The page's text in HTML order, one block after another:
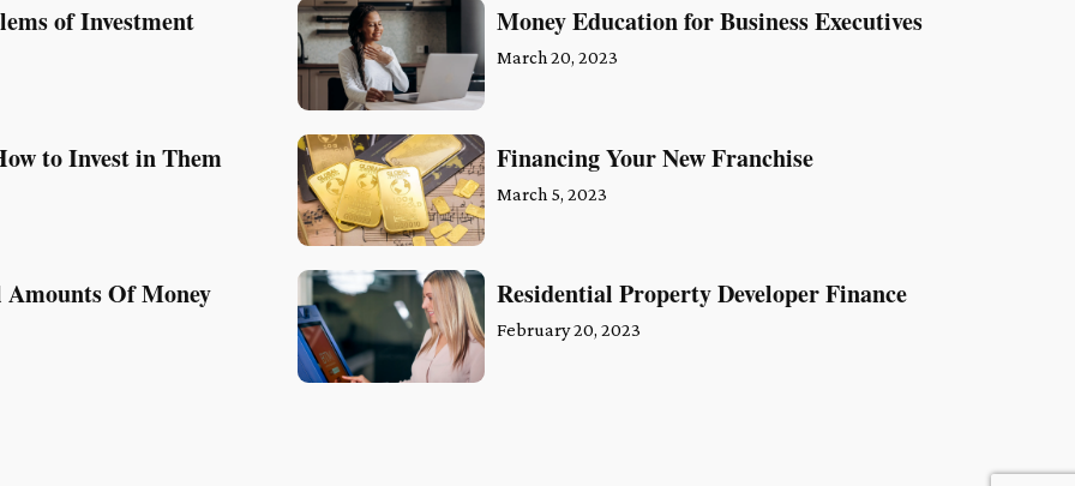
of Investment
to Invest in Them
Of Money
Money Education for Business Executives
March 20, 2023
Financing Your New Franchise
March 5, 2023
Residential Property Developer Finance
February 20, 2023